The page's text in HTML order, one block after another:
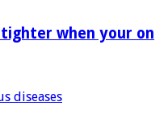
when your on